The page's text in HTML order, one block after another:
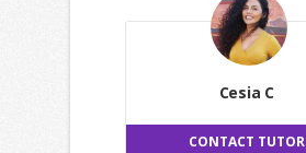
Cesia C
CONTACT TUTOR